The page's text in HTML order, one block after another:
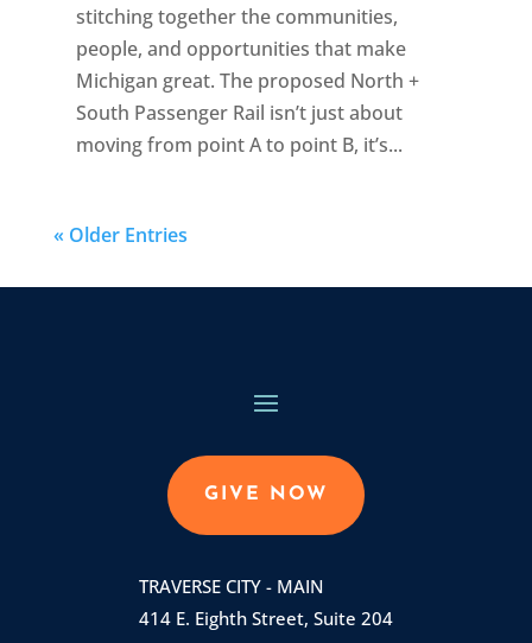
stitching together the communities,
people, and opportunities that make
Michigan great. The proposed North +
South Passenger Rail isn’t just about
moving from point A to point B, it’s...
« Older Entries
GIVE NOW
TRAVERSE CITY - MAIN
414 E. Eighth Street, Suite 204